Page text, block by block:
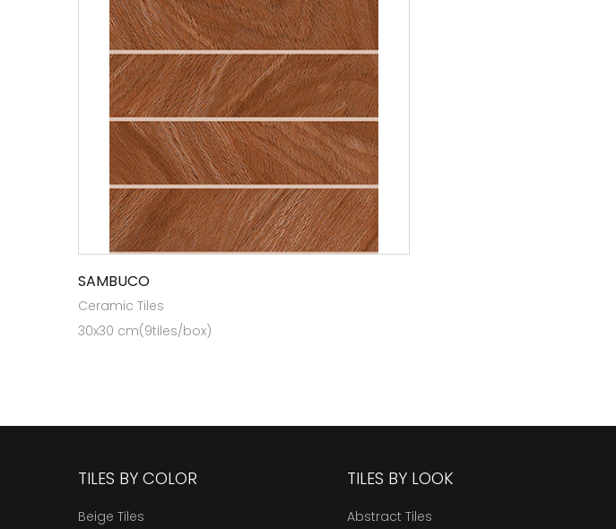
SAMBUCO
Ceramic Tiles
30x30 cm(9tiles/box)
TILES BY COLOR
Beige Tiles
TILES BY LOOK
Abstract Tiles